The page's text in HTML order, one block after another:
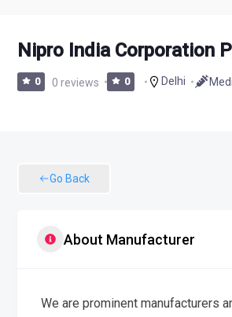
Nipro India Corporation
0 0 reviews 0 Delhi
Go Back
About Manufacturer
We are prominent manufacturers